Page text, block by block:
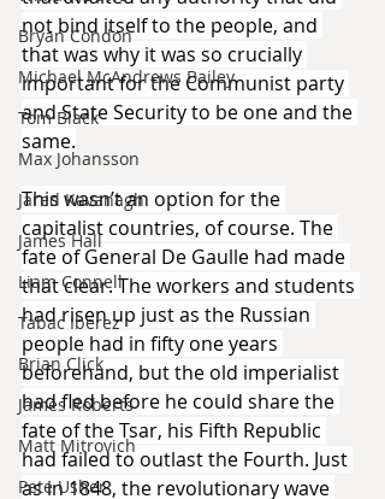
Bryan Condon
Michael McAndrews Bailey
Tom Black
Max Johansson
Jared Kavanagh
James Hall
Liam Connell
Tabac Iberez
Brian Click
James Roberts
Matt Mitrovich
Pete Usher
not bind itself to the people, and
that was why it was so crucially
important for the Communist party
and State Security to be one and the
same.
This wasn’t an option for the
capitalist countries, of course. The
fate of General De Gaulle had made
that clear. The workers and students
had risen up just as the Russian
people had in fifty one years
beforehand, but the old imperialist
had fled before he could share the
fate of the Tsar, his Fifth Republic
had failed to outlast the Fourth. Just
as in 1848, the revolutionary wave